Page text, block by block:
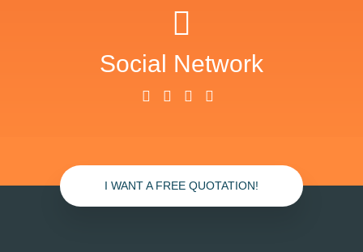
Social Network
I WANT A FREE QUOTATION!